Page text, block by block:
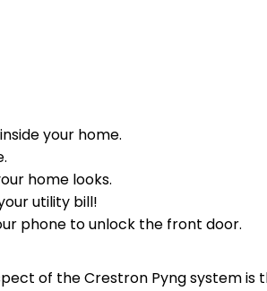
your home.
home looks.
utility bill!
phone to unlock the front door.
of the Crestron Pyng system is